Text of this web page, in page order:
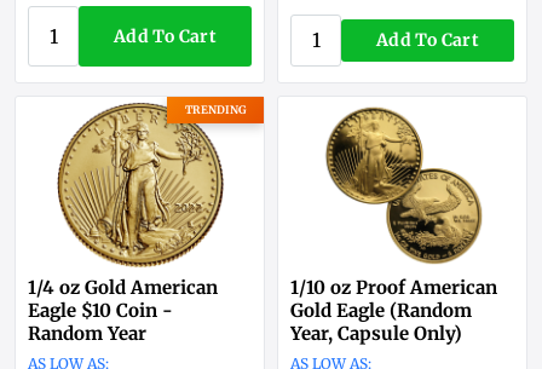
Add To Cart Add To Cart
TRENDING
1/4 oz Gold American
Eagle $10 Coin -
Random Year
1/10 oz Proof American
Gold Eagle (Random
Year, Capsule Only)